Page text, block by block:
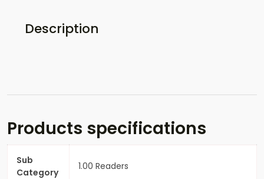
Description
Products specifications
Sub
Category
1.00 Readers